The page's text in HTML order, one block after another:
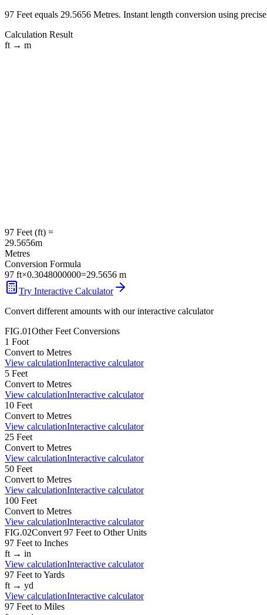
97 Feet equals 29.5656 Metres. Instant length conversion using precise
Calculation Result
ft → m
97 Feet (ft) =
29.5656m
Metres
Conversion Formula
97 ft×0.3048000000=29.5656 m
Try Interactive Calculator
Convert different amounts with our interactive calculator
FIG.01OtherFeet Conversions
1 Foot
Convert to Metres
View calculationInteractive calculator
5 Feet
Convert to Metres
View calculationInteractive calculator
10 Feet
Convert to Metres
View calculationInteractive calculator
25 Feet
Convert to Metres
View calculationInteractive calculator
50 Feet
Convert to Metres
View calculationInteractive calculator
100 Feet
Convert to Metres
View calculationInteractive calculator
FIG.02Convert 97 Feet to Other Units
97 Feet to Inches
ft → in
View calculationInteractive calculator
97 Feet toYards
ft → yd
View calculationInteractive calculator
97 Feet to Miles